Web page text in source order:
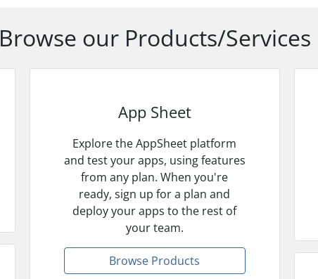
Browse our Products/Services
App Sheet
Explore the AppSheet platform
and test your apps, using features
from any plan. When you're
ready, sign up for a plan and
deploy your apps to the rest of
your team.
Browse Products